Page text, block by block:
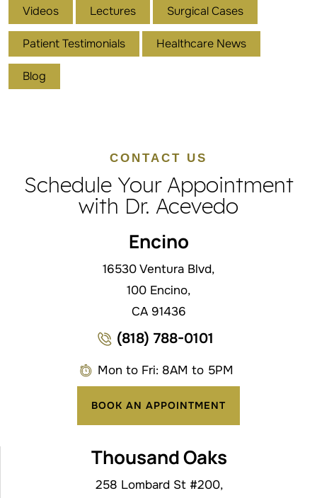
Videos Lectures Surgical Cases
Patient Testimonials Healthcare News
Blog
CONTACT US
Schedule Your Appointment
with Dr. Acevedo
Encino
16530 Ventura Blvd,
100 Encino,
CA 91436
(818) 788-0101
Mon to Fri: 8AM to 5PM
BOOK AN APPOINTMENT
Thousand Oaks
258 Lombard St #200,